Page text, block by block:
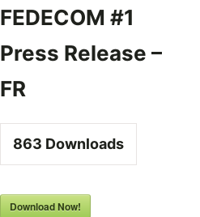
Skip
content
FEDECOM #1
Press Release –
FR
863 Downloads
Download Now!